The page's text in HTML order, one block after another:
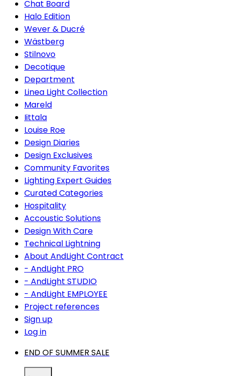
Chat Board
Halo Edition
Wever & Ducré
Wästberg
Stilnovo
Decotique
Department
Linea Light Collection
Mareld
Iittala
Louise Roe
Design Diaries
Design Exclusives
Community Favorites
Lighting Expert Guides
Curated Categories
Hospitality
Accoustic Solutions
Design With Care
Technical Lightning
About AndLight Contract
- AndLight PRO
- AndLight STUDIO
- AndLight EMPLOYEE
Project references
Sign up
Log in
END OF SUMMER SALE